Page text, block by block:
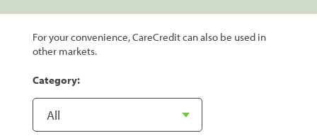
For your convenience, CareCredit can also be used in
other markets.
Category: